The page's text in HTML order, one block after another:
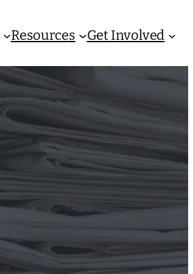
Resources Get Involved